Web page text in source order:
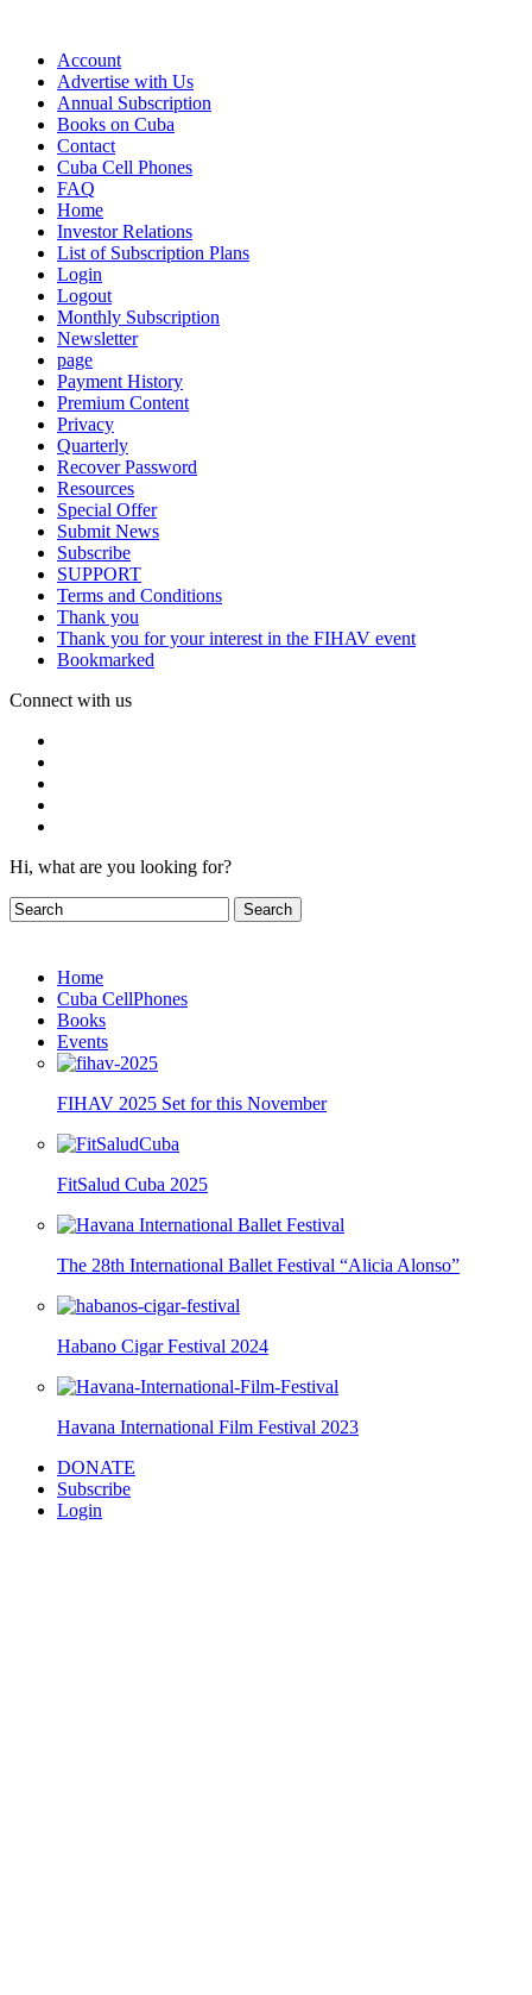
Account
Advertise with Us
Annual Subscription
Books on Cuba
Contact
Cuba Cell Phones
FAQ
Home
Investor Relations
List of Subscription Plans
Login
Logout
Monthly Subscription
Newsletter
page
Payment History
Premium Content
Privacy
Quarterly
Recover Password
Resources
Special Offer
Submit News
Subscribe
SUPPORT
Terms and Conditions
Thank you
Thank you for your interest in the FIHAV event
Bookmarked
Connect with us
Hi, what are you looking for?
Home
Cuba CellPhones
Books
Events
FIHAV 2025 Set for this November
FitSalud Cuba 2025
The 28th International Ballet Festival “Alicia Alonso”
Habano Cigar Festival 2024
Havana International Film Festival 2023
DONATE
Subscribe
Login